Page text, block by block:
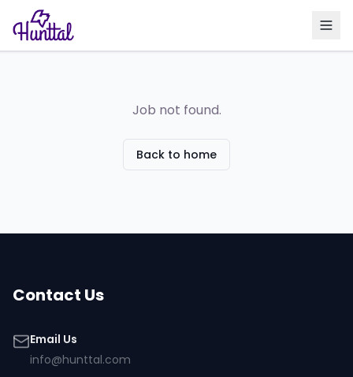
Job not found.
Back to home
Contact Us
Email Us
info@hunttal.com